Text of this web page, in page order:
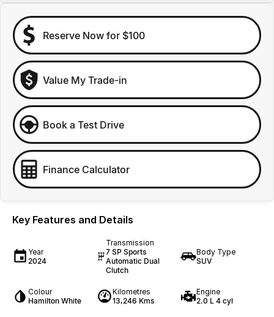
Reserve Now for $100
Value My Trade-in
Book a Test Drive
Finance Calculator
Key Features and Details
Year
2024
Transmission
7 SP Sports
Automatic Dual
Clutch
Body Type
SUV
Colour
Hamilton White
Kilometres
13,246 Kms
Engine
2.0 L 4 cyl